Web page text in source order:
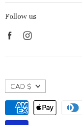
Follow us
Find
on
on
CAD $